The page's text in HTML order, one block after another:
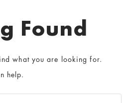
Found
what you are looking for.
help.